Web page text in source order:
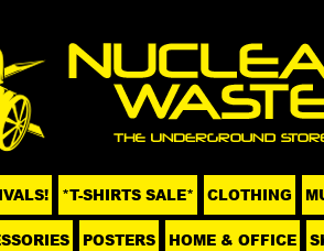
*T-SHIRTS SALE* CLOTHING
POSTERS HOME & OFFICE